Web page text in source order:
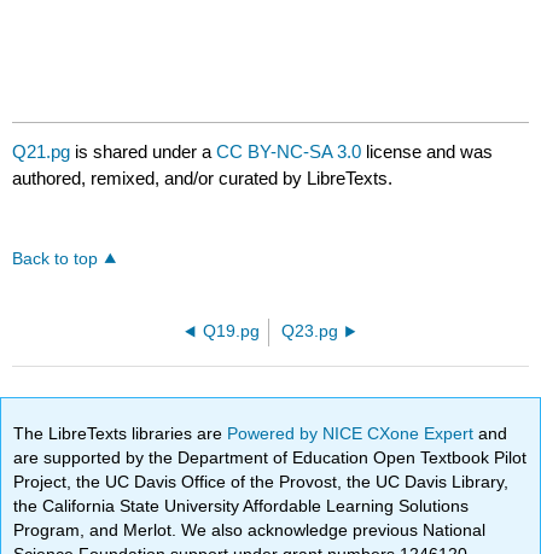
Q21.pg is shared under aCC BY-NC-SA 3.0 license and was
authored, remixed, and/or curated by LibreTexts.
Back to top
Q19.pg Q23.pg
The LibreTexts libraries are Powered by NICE CXone Expertand
are supported by the Department of Education Open Textbook Pilot
Project, the UC Davis Office of the Provost, the UC Davis Library,
the California State University Affordable Learning Solutions
Program, and Merlot. We also acknowledge previous National